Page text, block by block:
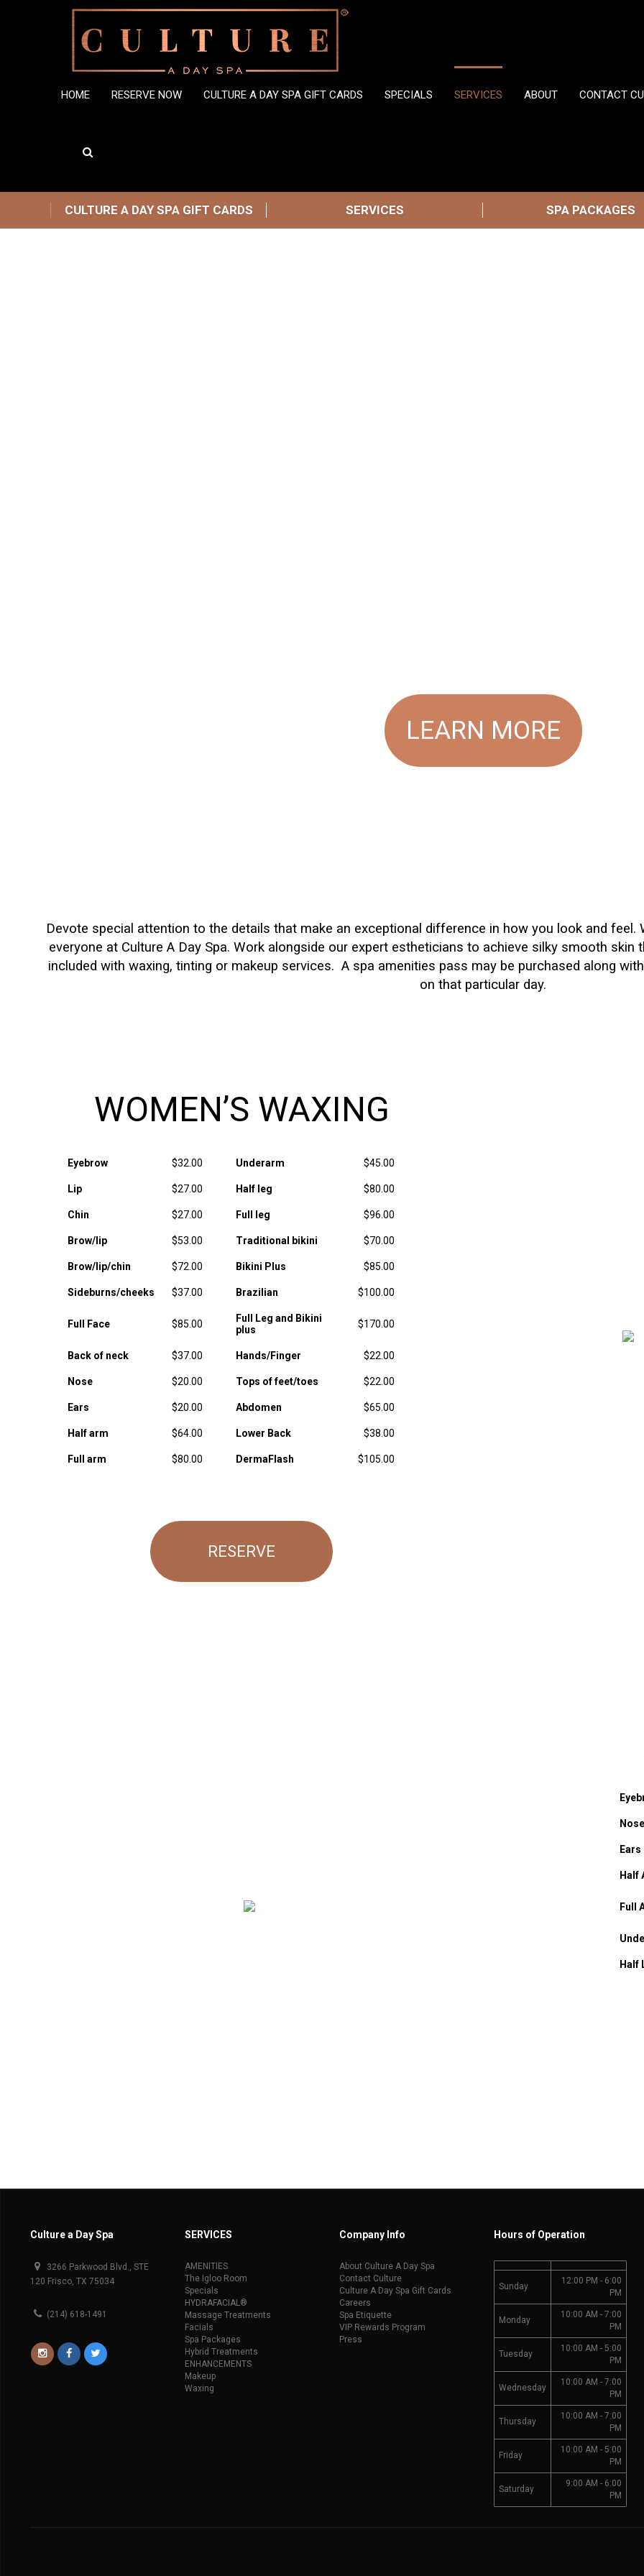
HOME RESERVE NOW CULTURE A DAY SPA GIFT CARDS SPECIALS SERVICES ABOUT CONTACT
CULTURE A DAY SPA GIFT CARDS SERVICES SPA PACKAGES
LEARN MORE
Devote special attention to the details that make an exceptional difference in how you look and
everyone at Culture A Day Spa. Work alongside our expert estheticians to achieve silky smooth
included with waxing, tinting or makeup services. A spa amenities pass may be purchased along
on that particular day.
WOMEN’S WAXING
Eyebrow $32.00 Underarm $45.00
Lip $27.00 Half leg $80.00
Chin $27.00 Full leg $96.00
Brow/lip $53.00 Traditional bikini $70.00
Brow/lip/chin $72.00 Bikini Plus $85.00
Sideburns/cheeks $37.00 Brazilian $100.00
Full Face $85.00
Full Leg and Bikini
plus
$170.00
Back of neck $37.00 Hands/Finger $22.00
Nose $20.00 Tops of feet/toes $22.00
Ears $20.00 Abdomen $65.00
Half arm $64.00 Lower Back $38.00
Full arm $80.00 DermaFlash $105.00
RESERVE
Nose
Ears
Half
Full
Half
Culture a Day Spa
3266 Parkwood Blvd., STE
120 Frisco, TX 75034
(214) 618-1491
SERVICES
AMENITIES
The Igloo Room
Specials
HYDRAFACIAL®
Massage Treatments
Facials
Spa Packages
Hybrid Treatments
ENHANCEMENTS
Makeup
Waxing
Company Info
About Culture A Day Spa
Contact Culture
Culture A Day Spa Gift Cards
Careers
Spa Etiquette
VIP Rewards Program
Press
Hours of Operation
Sunday
12:00 PM - 6:00
PM
Monday
10:00 AM - 7:00
PM
Tuesday
10:00 AM - 5:00
PM
Wednesday
10:00 AM - 7:00
PM
Thursday
10:00 AM - 7:00
PM
Friday
10:00 AM - 5:00
PM
Saturday
9:00 AM - 6:00
PM